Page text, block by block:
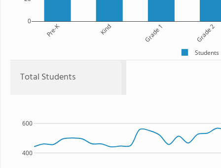
Pre-K Kind Grade 1 Grade 2
0
Students
Total Students
400
600